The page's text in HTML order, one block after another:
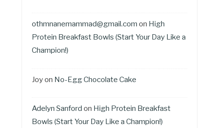
othmnanemammad@gmail.com on High
Protein Breakfast Bowls (Start Your Day Like a
Champion!)
Joyon No-Egg Chocolate Cake
Adelyn Sanford on High Protein Breakfast
Bowls (Start Your Day Like a Champion!)